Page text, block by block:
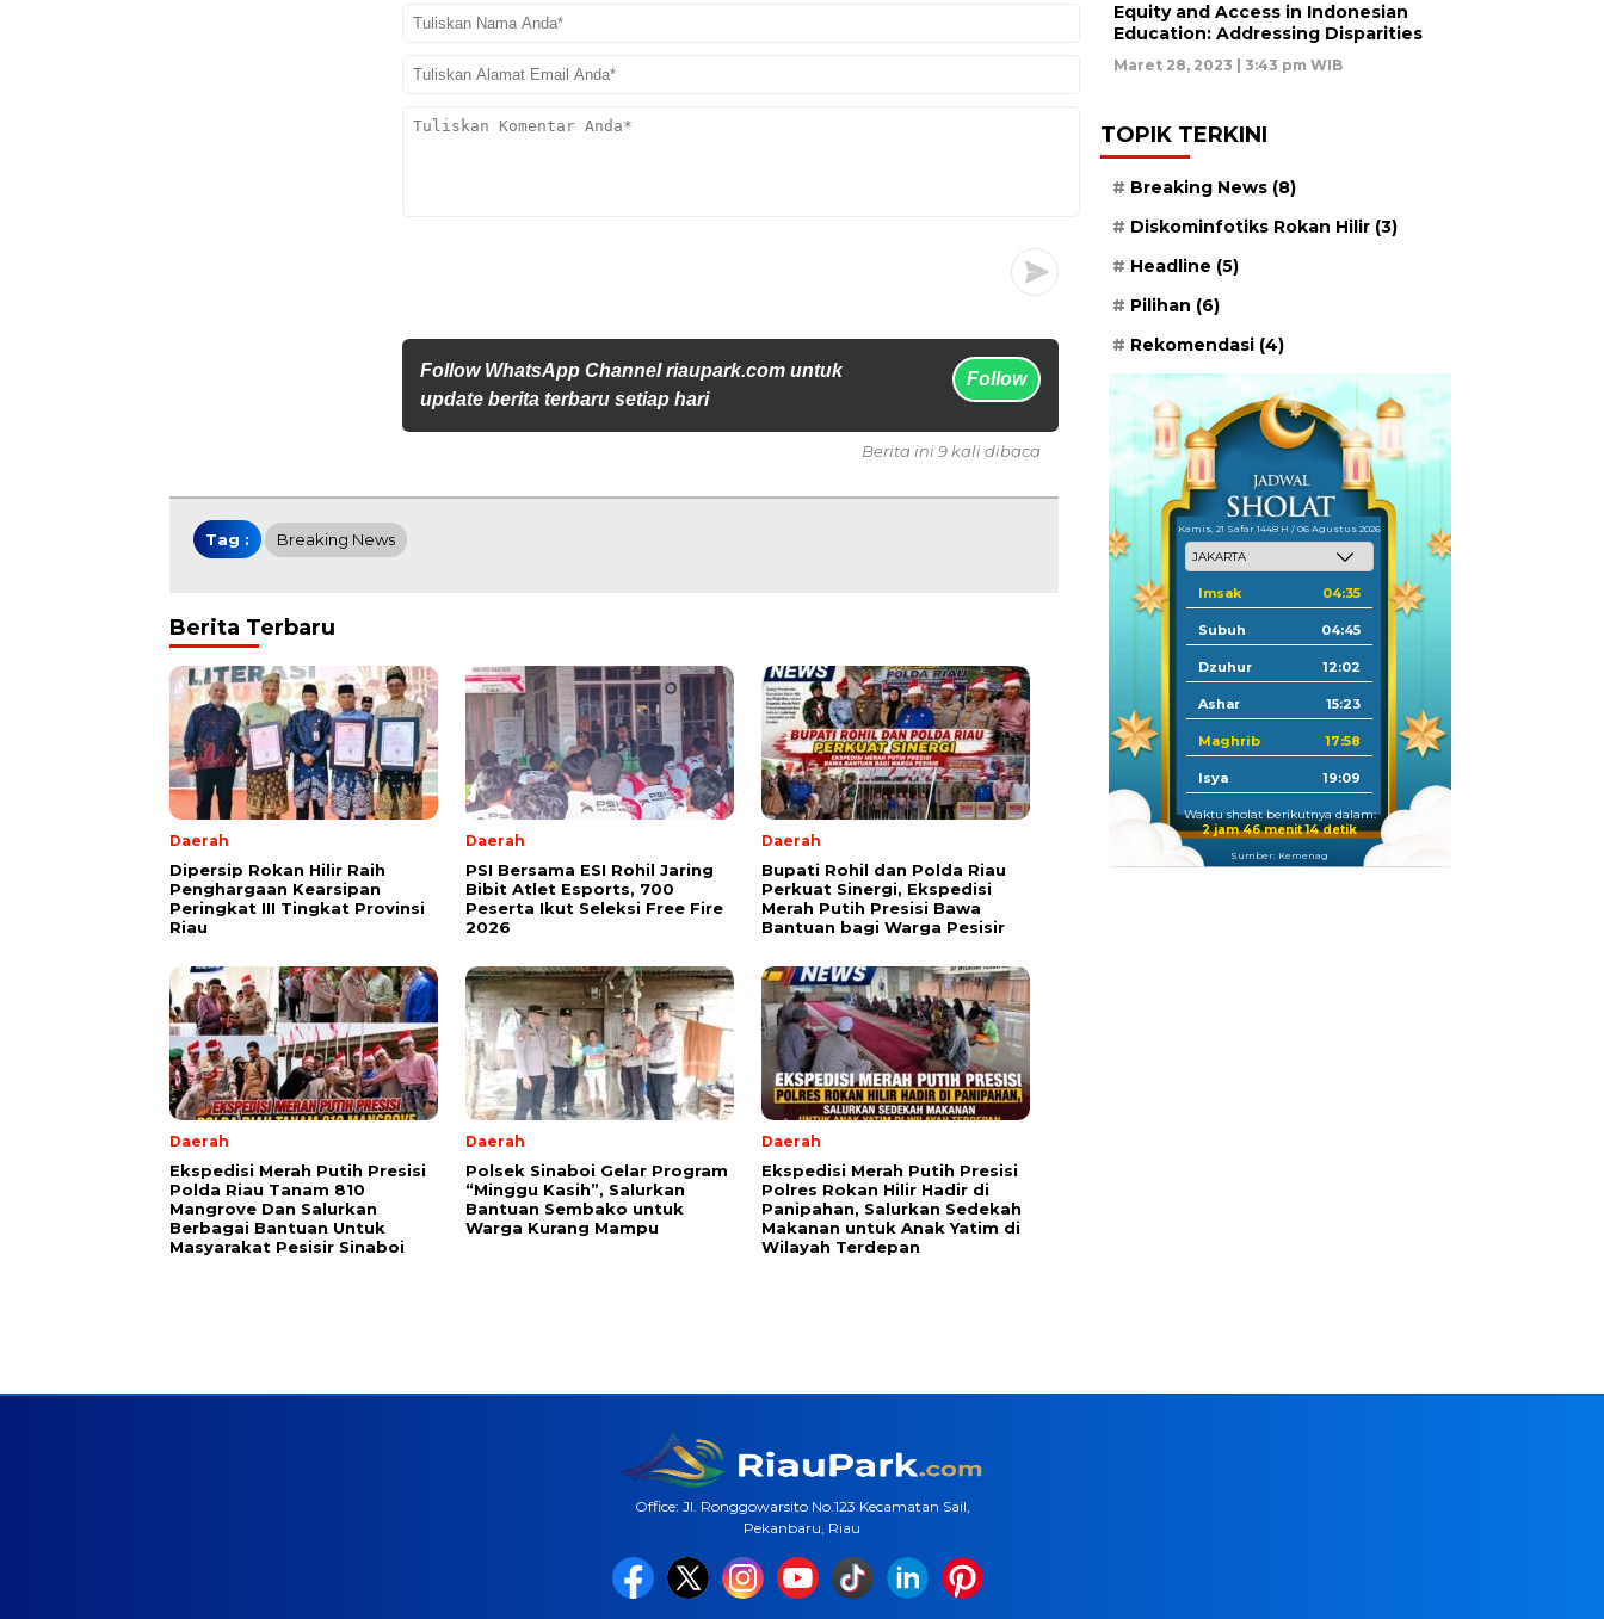
Follow WhatsApp Channel riaupark.com untuk
update berita terbaru setiap hari
Follow
Berita ini 9 kali dibaca
Tag : Breaking News
Berita Terbaru
Daerah
Dipersip Rokan Hilir Raih
Penghargaan Kearsipan
Peringkat III Tingkat Provinsi
Riau
Daerah
PSI Bersama ESI Rohil Jaring
Bibit Atlet Esports, 700
Peserta Ikut Seleksi Free Fire
2026
Daerah
Bupati Rohil dan Polda Riau
Perkuat Sinergi, Ekspedisi
Merah Putih Presisi Bawa
Bantuan bagi Warga Pesisir
Daerah
Ekspedisi Merah Putih Presisi
Polda Riau Tanam 810
Mangrove Dan Salurkan
Berbagai Bantuan Untuk
Masyarakat Pesisir Sinaboi
Daerah
Polsek Sinaboi Gelar Program
“Minggu Kasih”, Salurkan
Bantuan Sembako untuk
Warga Kurang Mampu
Daerah
Ekspedisi Merah Putih Presisi
Polres Rokan Hilir Hadir di
Panipahan, Salurkan Sedekah
Makanan untuk Anak Yatim di
Wilayah Terdepan
Equity and Access in Indonesian
Education: Addressing Disparities
Maret 28, 2023 | 3:43 pm WIB
TOPIK TERKINI
Breaking News (8)
Diskominfotiks Rokan Hilir (3)
Headline (5)
Pilihan (6)
Rekomendasi (4)
Kamis, 21 Safar 1448 H / 06 Agustus 2026
Imsak 04:35
Subuh 04:45
Dzuhur 12:02
Ashar 15:23
Maghrib 17:58
Isya 19:09
Waktu sholat berikutnya dalam:
2 jam 46 menit 13 detik
Sumber: Kemenag
Office: Jl. Ronggowarsito No.123 Kecamatan Sail,
Pekanbaru, Riau